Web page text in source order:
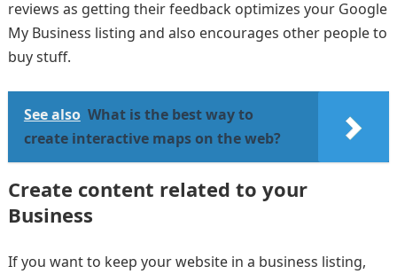
reviews as getting their feedback optimizes your Google
My Business listing and also encourages other people to
buy stuff.
See also What is the best way to
create interactive maps on the web?
Create content related to your
Business
If you want to keep your website in a business listing,